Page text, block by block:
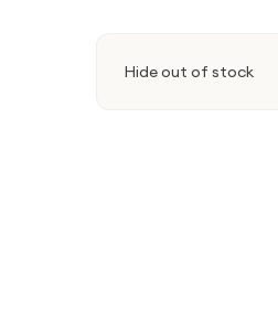
Hide out of stock